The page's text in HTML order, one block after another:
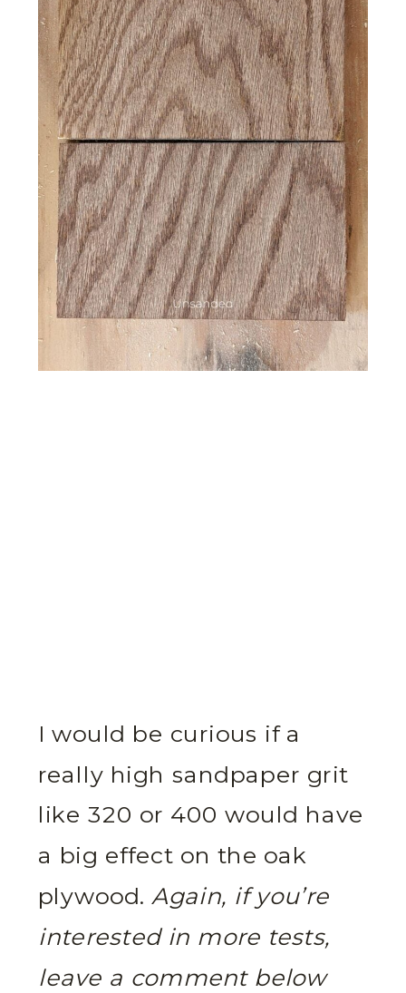
I would be curious if a
really high sandpaper grit
like 320 or 400 would have
a big effect on the oak
plywood. Again, if you’re
interested in more tests,
leave a comment below